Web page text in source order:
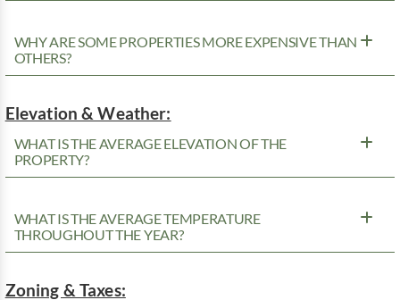
WHY ARE SOME PROPERTIES MORE EXPENSIVE THAN
OTHERS?
Elevation & Weather:
WHAT IS THE AVERAGE ELEVATION OF THE
PROPERTY?
WHAT IS THE AVERAGE TEMPERATURE
THROUGHOUT THE YEAR?
Zoning & Taxes: